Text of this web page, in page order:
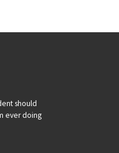
should
ever doing